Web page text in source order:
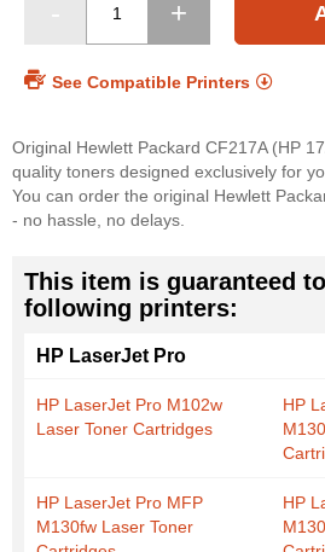
See Compatible Printers
Original Hewlett Packard CF217A (HP
quality toners designed exclusively for
You can order the original Hewlett
- no hassle, no delays.
This item is guaranteed
following printers:
HP LaserJet Pro
HP LaserJet Pro M102w
Laser Toner Cartridges
HP
HP LaserJet Pro MFP
M130fw Laser Toner
HP